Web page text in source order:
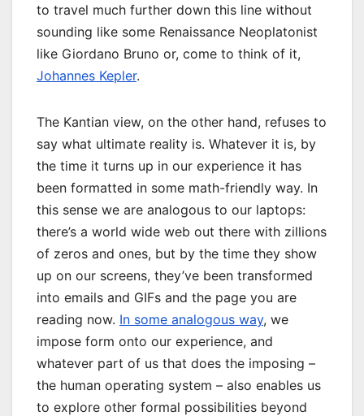
to travel much further down this line without
sounding like some Renaissance Neoplatonist
like Giordano Bruno or, come to think of it,
Johannes Kepler.
The Kantian view, on the other hand, refuses to
say what ultimate reality is. Whatever it is, by
the time it turns up in our experience it has
been formatted in some math-friendly way. In
this sense we are analogous to our laptops:
there’s a world wide web out there with zillions
of zeros and ones, but by the time they show
up on our screens, they’ve been transformed
into emails and GIFs and the page you are
reading now. In some analogous way, we
impose form onto our experience, and
whatever part of us that does the imposing –
the human operating system – also enables us
to explore other formal possibilities beyond